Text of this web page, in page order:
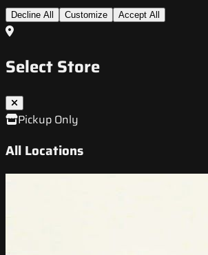
Decline All Customize Accept All
Select Store
Pickup Only
All Locations